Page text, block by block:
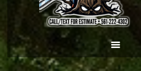
CALL OR TEXT US
NOW! (561) 222-4302